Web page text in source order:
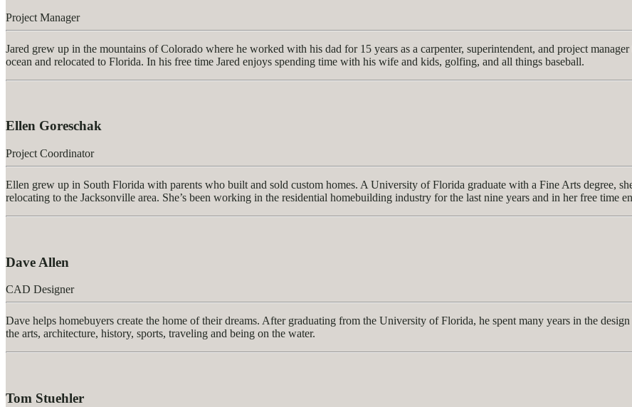
Project Manager
Jared grew up in the mountains of Colorado where he worked with his dad for 15 years as a carpenter, superintendent, and project
ocean and relocated to Florida. In his free time Jared enjoys spending time with his wife and kids, golfing, and all things baseball.
Ellen Goreschak
Project Coordinator
Ellen grew up in South Florida with parents who built and sold custom homes. A University of Florida graduate with a Fine Arts degree,
relocating to the Jacksonville area. She’s been working in the residential homebuilding industry for the last nine years and in her free time
Dave Allen
CAD Designer
Dave helps homebuyers create the home of their dreams. After graduating from the University of Florida, he spent many years in the
the arts, architecture, history, sports, traveling and being on the water.
Tom Stuehler